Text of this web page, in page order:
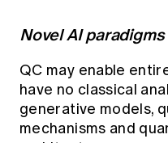
Novel AI paradigms
QC may enable
have no classical
generative models,
mechanisms and